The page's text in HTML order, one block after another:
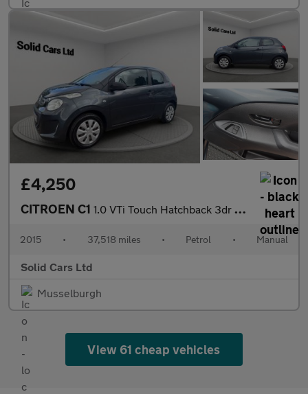
£4,250
CITROEN C1 1.0 VTi Touch Hatchback 3dr Petrol Manual Euro 6 (68 ps)
2015 • 37,518 miles • Petrol • Manual
Solid Cars Ltd
Musselburgh
View 61 cheap vehicles